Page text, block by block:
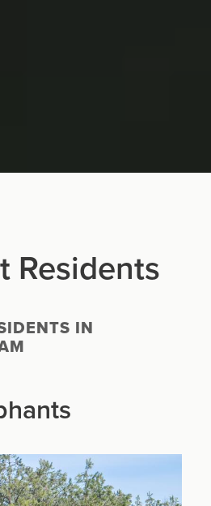
Residents
IN